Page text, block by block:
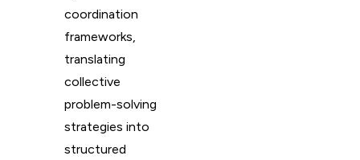
coordination
frameworks,
translating
collective
problem-solving
strategies into
structured